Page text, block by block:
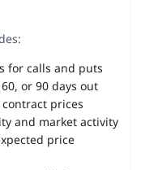
for calls and puts
or 90 days out
prices
and market activity
price